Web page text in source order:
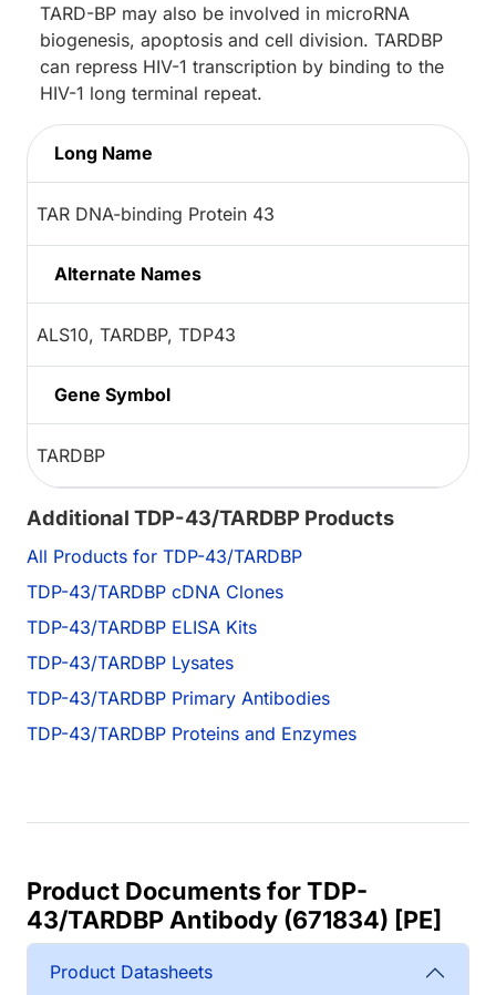
TARD-BP may also be involved in microRNA
biogenesis, apoptosis and cell division. TARDBP
can repress HIV-1 transcription by binding to the
HIV-1 long terminal repeat.
Long Name
TAR DNA-binding Protein 43
Alternate Names
ALS10, TARDBP, TDP43
Gene Symbol
TARDBP
Additional TDP-43/TARDBP Products
All Products for TDP-43/TARDBP
TDP-43/TARDBP cDNA Clones
TDP-43/TARDBP ELISA Kits
TDP-43/TARDBP Lysates
TDP-43/TARDBP Primary Antibodies
TDP-43/TARDBP Proteins and Enzymes
Product Documents for TDP-
43/TARDBP Antibody (671834) [PE]
Product Datasheets